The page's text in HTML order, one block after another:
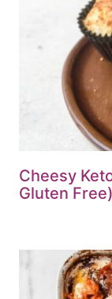
Cheesy
Gluten Free)